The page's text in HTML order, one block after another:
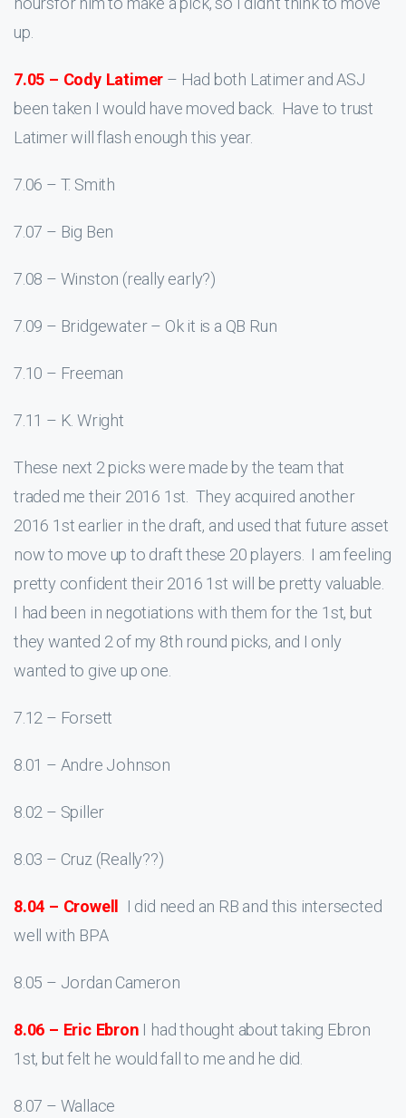
up.
7.05 – Cody Latimer – Had both Latimer and ASJ
been taken I would have moved back. Have to trust
Latimer will flash enough this year.
7.06 – T. Smith
7.07 – Big Ben
7.08 – Winston (really early?)
7.09 – Bridgewater – Ok it is a QB Run
7.10 – Freeman
7.11 – K. Wright
These next 2 picks were made by the team that
traded me their 2016 1st. They acquired another
2016 1st earlier in the draft, and used that future asset
now to move up to draft these 20 players. I am feeling
pretty confident their 2016 1st will be pretty valuable.
I had been in negotiations with them for the 1st, but
they wanted 2 of my 8th round picks, and I only
wanted to give up one.
7.12 – Forsett
8.01 – Andre Johnson
8.02 – Spiller
8.03 – Cruz (Really??)
8.04 – Crowell
I did need an RB and this intersected
well with BPA
8.05 – Jordan Cameron
8.06 – Eric Ebron I had thought about taking Ebron
1st, but felt he would fall to me and he did.
8.07 – Wallace